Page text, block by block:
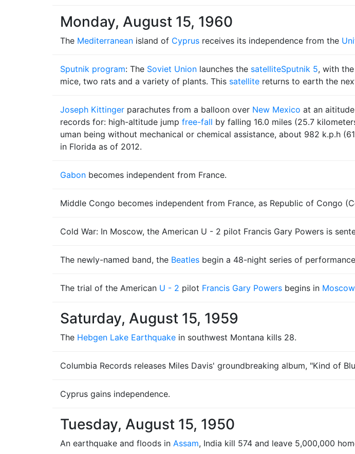
Monday, August 15, 1960
The Mediterranean island of Cyprus receives its independence from the
Sputnik program: The Soviet Union launches the satelliteSputnik 5, with
mice, two rats and a variety of plants. This satellite returns to earth the
Joseph Kittinger parachutes from a balloon over New Mexico at an
records for: high-altitude jump free-fall by falling 16.0 miles (25.7
uman being without mechanical or chemical assistance, about 982 k.p.h
in Florida as of 2012.
Gabon becomes independent from France.
Middle Congo becomes independent from France, as Republic of Congo
Cold War: In Moscow, the American U - 2 pilot Francis Gary Powers is
The newly-named band, the Beatles begin a 48-night series of
The trial of the American U - 2 pilot Francis Gary Powers begins in Moscow
Saturday, August 15, 1959
The Hebgen Lake Earthquake in southwest Montana kills 28.
Columbia Records releases Miles Davis' groundbreaking album, "Kind of
Cyprus gains independence.
Tuesday, August 15, 1950
An earthquake and floods in Assam, India kill 574 and leave 5,000,000